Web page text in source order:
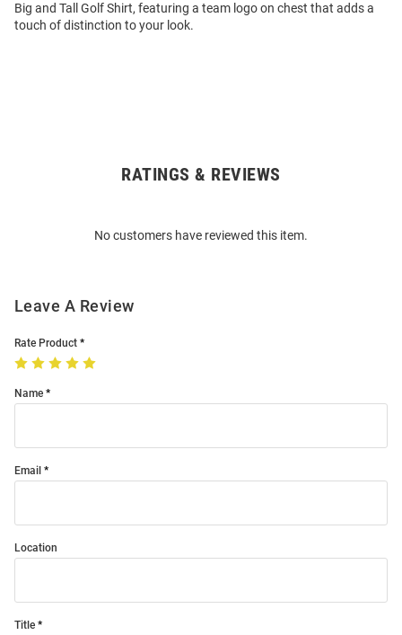
Big and Tall Golf Shirt, featuring a team logo on chest that adds a
touch of distinction to your look.
RATINGS & REVIEWS
No customers have reviewed this item.
Leave A Review
Rate Product
Name
Email
Location
Title